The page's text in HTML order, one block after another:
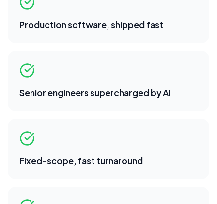
Production software, shipped fast
Senior engineers supercharged by AI
Fixed-scope, fast turnaround